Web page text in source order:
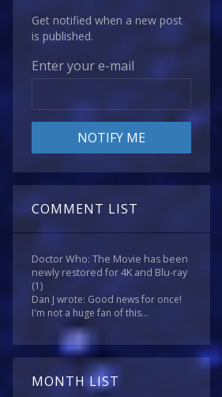
Get notified when a new post
is published.
Enter your e-mail
COMMENT LIST
Doctor Who: The Movie has been
newly restored for 4K and Blu-ray
(1)
Dan J wrote: Good news for once!
I'm not a huge fan of this...
MONTH LIST